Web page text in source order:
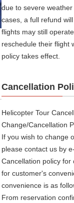
due to severe
cases, a full refund
flights may still
reschedule their flight
policy takes effect.
Cancellation
Helicopter Tour
Change/Cancellation
If you wish to change
please contact us by
Cancellation policy for
for customer's
convenience is as
From reservation